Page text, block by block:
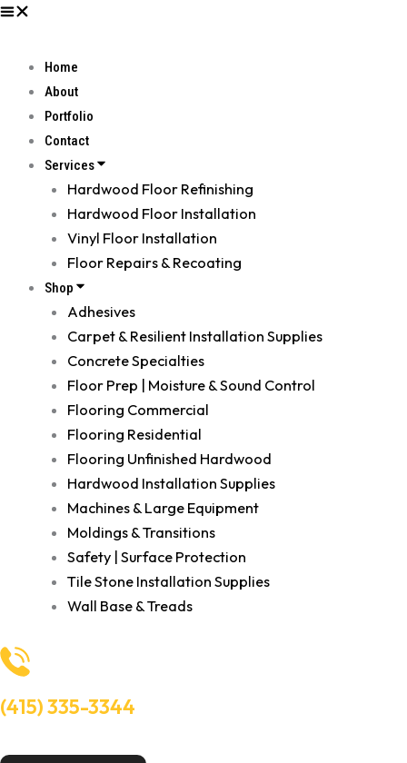
Home
About
Portfolio
Contact
Services
Hardwood Floor Refinishing
Hardwood Floor Installation
Vinyl Floor Installation
Floor Repairs & Recoating
Shop
Adhesives
Carpet & Resilient Installation Supplies
Concrete Specialties
Floor Prep | Moisture & Sound Control
Flooring Commercial
Flooring Residential
Flooring Unfinished Hardwood
Hardwood Installation Supplies
Machines & Large Equipment
Moldings & Transitions
Safety | Surface Protection
Tile Stone Installation Supplies
Wall Base & Treads
(415) 335-3344